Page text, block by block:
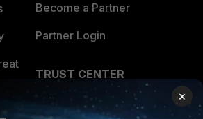
Become a Partner
Partner Login
TRUST CENTER
Trusted Company
×